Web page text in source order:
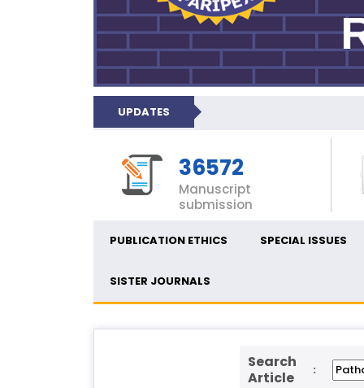
UPDATES
36572
Manuscript
submission
PUBLICATION ETHICS SPECIAL ISSUES
SISTER JOURNALS
Search
Article
: